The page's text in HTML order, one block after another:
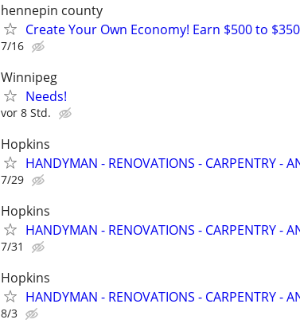
hennepin county
Create Your Own Economy! Earn $500 to
7/16
Winnipeg
Needs!
vor 8 Std.
Hopkins
HANDYMAN - RENOVATIONS - CARPENTRY -
7/29
Hopkins
HANDYMAN - RENOVATIONS - CARPENTRY -
7/31
Hopkins
HANDYMAN - RENOVATIONS - CARPENTRY -
8/3